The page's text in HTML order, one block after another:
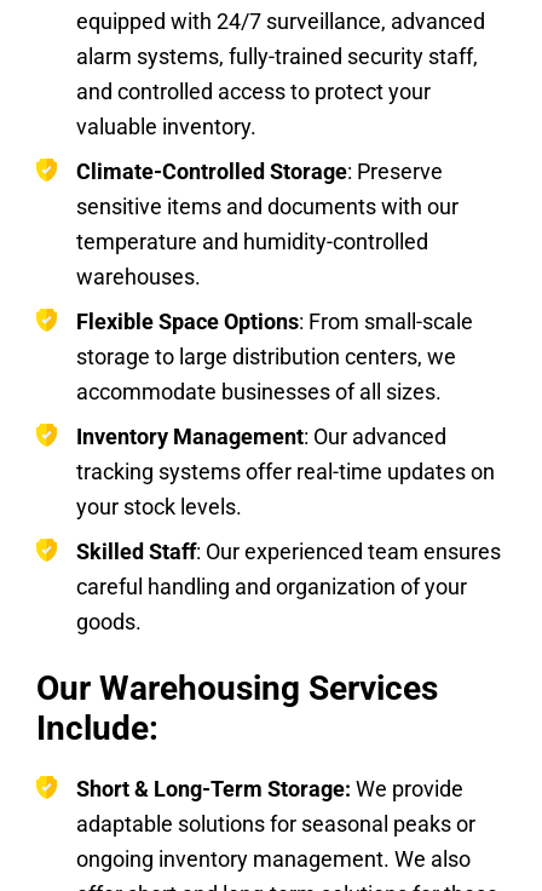
equipped with 24/7 surveillance, advanced
alarm systems, fully-trained security staff,
and controlled access to protect your
valuable inventory.
Climate-Controlled Storage: Preserve
sensitive items and documents with our
temperature and humidity-controlled
warehouses.
Flexible Space Options: From small-scale
storage to large distribution centers, we
accommodate businesses of all sizes.
Inventory Management: Our advanced
tracking systems offer real-time updates on
your stock levels.
Skilled Staff: Our experienced team ensures
careful handling and organization of your
goods.
Our Warehousing Services
Include:
Short & Long-Term Storage: We provide
adaptable solutions for seasonal peaks or
ongoing inventory management. We also